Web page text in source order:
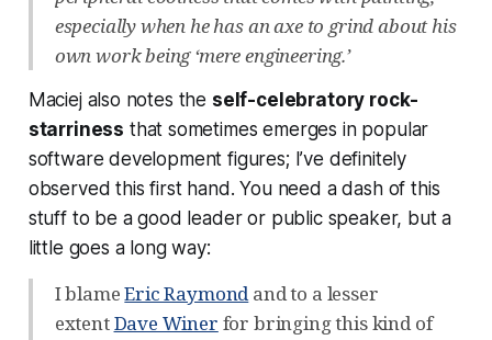
especially when he has an axe to grind about his
own work being ‘mere engineering.’
Maciej also notes the self-celebratory rock-
starriness that sometimes emerges in popular
software development figures; I’ve definitely
observed this first hand. You need a dash of this
stuff to be a good leader or public speaker, but a
little goes a long way:
I blameEric Raymondand to a lesser
extentDave Winer for bringing this kind of